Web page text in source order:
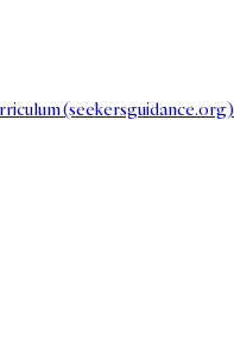
(seekersguidance.org)